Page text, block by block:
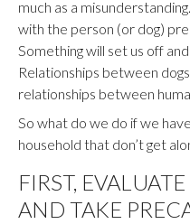
much as a
with the person (or dog)
Something will set us off
Relationships between
relationships between
So what do we do if we
household that don’t get
FIRST,
AND TAKE